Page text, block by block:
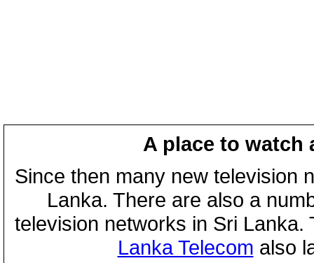
A place to watch
Since then many new television
Lanka. There are also a
television networks in Sri
Lanka Telecom also